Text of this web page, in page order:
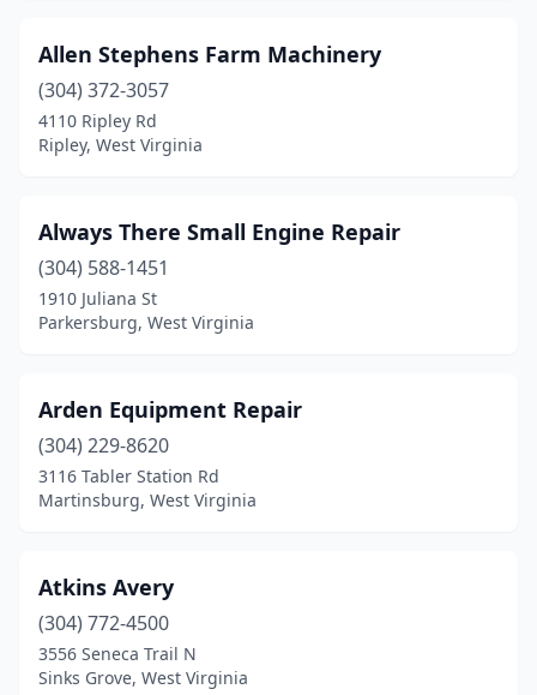
Elkview(1)
Elmira(1)
Fort Gay(1)
Glen Easton(1)
Glen Morgan (1)
Grafton(1)
Huntington(2)
Inwood(1)
Lewisburg(1)
Logan(1)
Allen Stephens Farm Machinery
(304) 372-3057
4110 Ripley Rd
Ripley, West Virginia
Always There Small Engine Repair
(304) 588-1451
1910 Juliana St
Parkersburg, West Virginia
Arden Equipment Repair
(304) 229-8620
3116 Tabler Station Rd
Martinsburg, West Virginia
Atkins Avery
(304) 772-4500
3556 Seneca Trail N
Sinks Grove, West Virginia